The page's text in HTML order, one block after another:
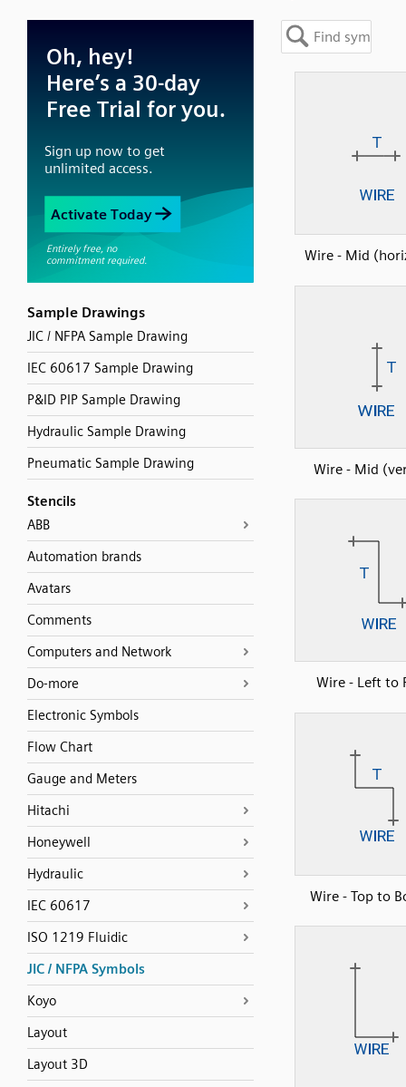
Sample Drawings
JIC / NFPA Sample Drawing
IEC 60617 Sample Drawing
P&ID PIP Sample Drawing
Hydraulic Sample Drawing
Pneumatic Sample Drawing
Stencils
ABB
Automation brands
Avatars
Comments
Computers and Network
Do-more
Electronic Symbols
Flow Chart
Gauge and Meters
Hitachi
Honeywell
Hydraulic
IEC 60617
ISO 1219 Fluidic
JIC / NFPA Symbols
Koyo
Layout
Layout 3D
Wire - Mid
Wire - Mid
Wire - Left to
Wire - Top to